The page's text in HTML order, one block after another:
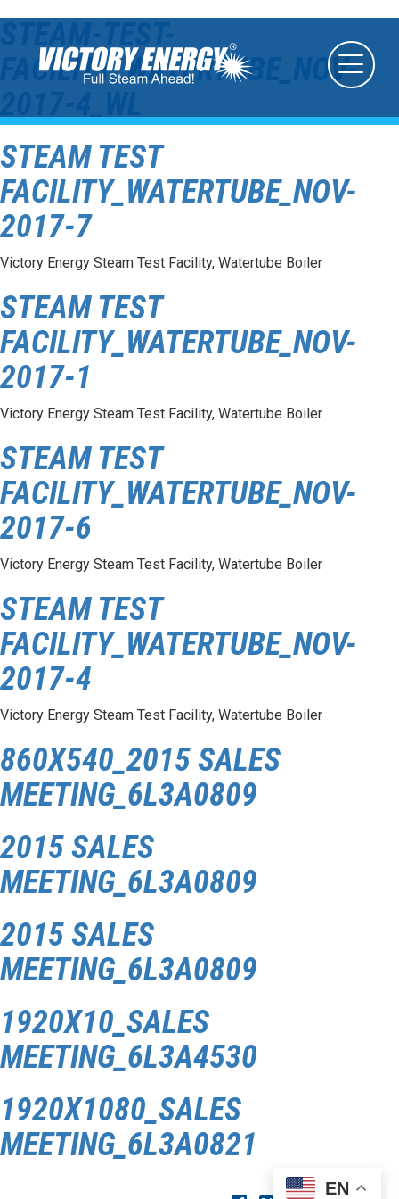
FACILITY_WATERTUBE_NOV-
STEAM TEST
FACILITY_WATERTUBE_NOV-
2017-7
Victory Energy Steam Test Facility, Watertube Boiler
STEAM TEST
FACILITY_WATERTUBE_NOV-
2017-1
Victory Energy Steam Test Facility, Watertube Boiler
STEAM TEST
FACILITY_WATERTUBE_NOV-
2017-6
Victory Energy Steam Test Facility, Watertube Boiler
STEAM TEST
FACILITY_WATERTUBE_NOV-
2017-4
Victory Energy Steam Test Facility, Watertube Boiler
860X540_2015 SALES
MEETING_6L3A0809
2015 SALES
MEETING_6L3A0809
2015 SALES
MEETING_6L3A0809
1920X10_SALES
MEETING_6L3A4530
1920X1080_SALES
MEETING_6L3A0821
EN